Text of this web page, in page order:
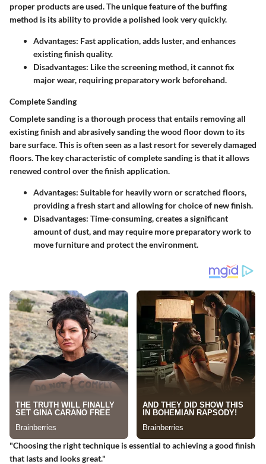
proper products are used. The unique feature of the buffing
method is its ability to provide a polished look very quickly.
Advantages: Fast application, adds luster, and enhances
existing finish quality.
Disadvantages: Like the screening method, it cannot fix
major wear, requiring preparatory work beforehand.
Complete Sanding
Complete sanding is a thorough process that entails removing all
existing finish and abrasively sanding the wood floor down to its
bare surface. This is often seen as a last resort for severely damaged
floors. The key characteristic of complete sanding is that it allows
renewed control over the finish application.
Advantages: Suitable for heavily worn or scratched floors,
providing a fresh start and allowing for choice of new finish.
Disadvantages: Time-consuming, creates a significant
amount of dust, and may require more preparatory work to
move furniture and protect the environment.
"Choosing the right technique is essential to achieving a good finish
that lasts and looks great."